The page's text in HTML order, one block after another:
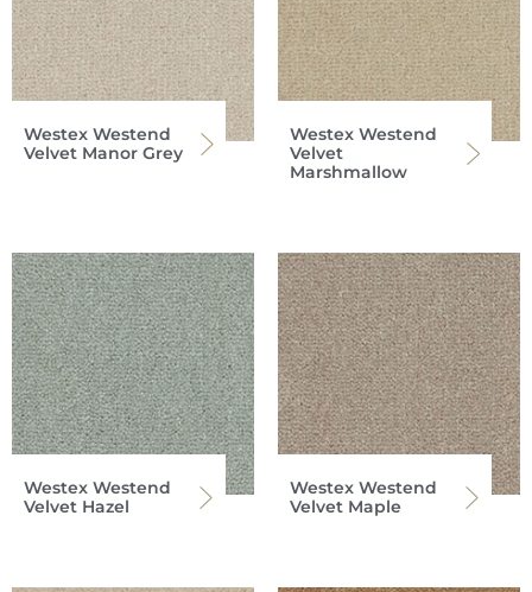
Westex Westend
Velvet Manor Grey
Westex Westend
Velvet
Marshmallow
Westex Westend
Velvet Hazel
Westex Westend
Velvet Maple